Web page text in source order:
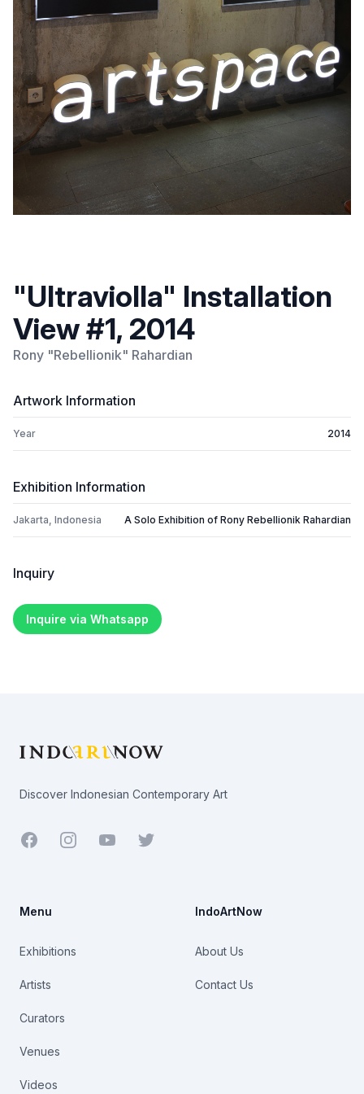
"Ultraviolla" Installation
View #1, 2014
Rony "Rebellionik" Rahardian
Artwork Information
Year 2014
Exhibition Information
Jakarta, Indonesia A Solo Exhibition of Rony Rebellionik Rahardian
Inquiry
Inquire via Whatsapp
Discover Indonesian Contemporary Art
Facebook YoutubeTwitter
Menu
Exhibitions
Artists
Curators
Venues
Videos
IndoArtNow
About Us
Contact Us